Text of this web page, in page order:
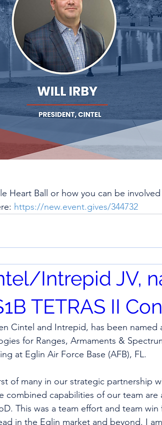
Heart Ball or how you can be
https://new.event.gives/344732
Intrepid JV,
TETRAS II
Cintel and Intrepid, has been named
for Ranges, Armaments &
at Eglin Air Force Base (AFB), FL.
of many in our strategic partnership
combined capabilities of our team
This was a team effort and team win
in the Eglin market and beyond. I